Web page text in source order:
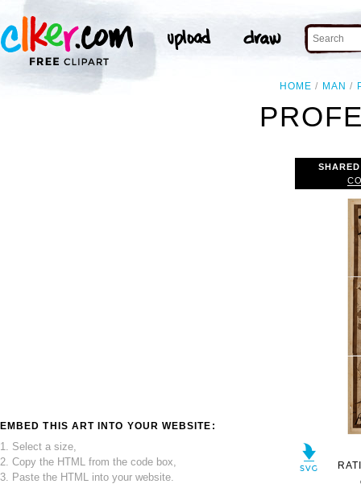
HOME MAN
EMBED THIS ART INTO YOUR WEBSITE:
1. Select a size,
2. Copy the HTML from the code box,
3. Paste the HTML into your website.